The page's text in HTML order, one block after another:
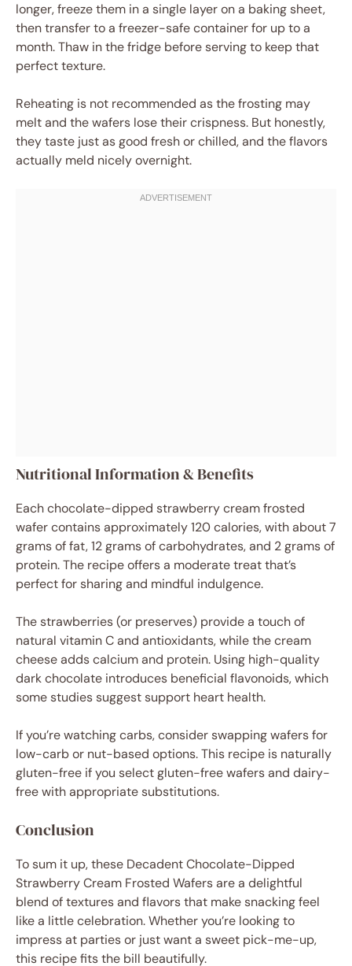
longer, freeze them in a single layer on a baking sheet,
then transfer to a freezer-safe container for up to a
month. Thaw in the fridge before serving to keep that
perfect texture.
Reheating is not recommended as the frosting may
melt and the wafers lose their crispness. But honestly,
they taste just as good fresh or chilled, and the flavors
actually meld nicely overnight.
Nutritional Information & Benefits
Each chocolate-dipped strawberry cream frosted
wafer contains approximately 120 calories, with about 7
grams of fat, 12 grams of carbohydrates, and 2 grams of
protein. The recipe offers a moderate treat that’s
perfect for sharing and mindful indulgence.
The strawberries (or preserves) provide a touch of
natural vitamin C and antioxidants, while the cream
cheese adds calcium and protein. Using high-quality
dark chocolate introduces beneficial flavonoids, which
some studies suggest support heart health.
If you’re watching carbs, consider swapping wafers for
low-carb or nut-based options. This recipe is naturally
gluten-free if you select gluten-free wafers and dairy-
free with appropriate substitutions.
Conclusion
To sum it up, these Decadent Chocolate-Dipped
Strawberry Cream Frosted Wafers are a delightful
blend of textures and flavors that make snacking feel
like a little celebration. Whether you’re looking to
impress at parties or just want a sweet pick-me-up,
this recipe fits the bill beautifully.